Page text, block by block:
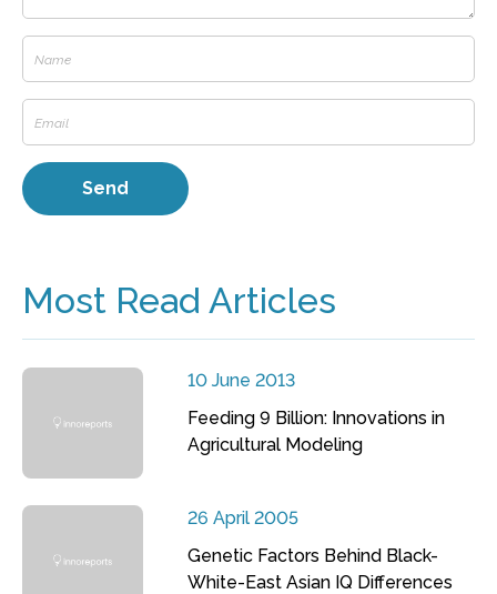
Most Read Articles
10 June 2013
Feeding 9 Billion: Innovations in
Agricultural Modeling
26 April 2005
Genetic Factors Behind Black-
White-East Asian IQ Differences